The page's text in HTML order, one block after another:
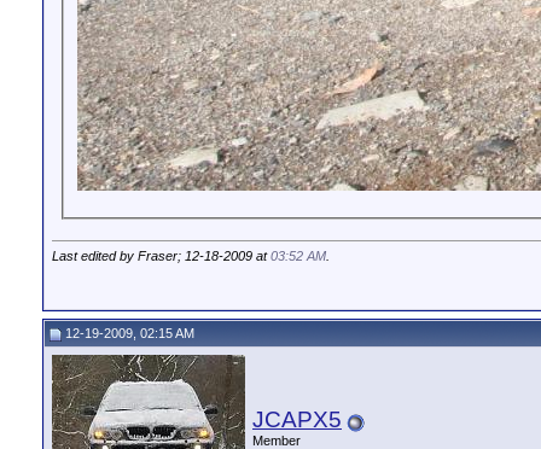
Last edited by Fraser; 12-18-2009 at03:52 AM
12-19-2009, 02:15 AM
JCAPX5
Member